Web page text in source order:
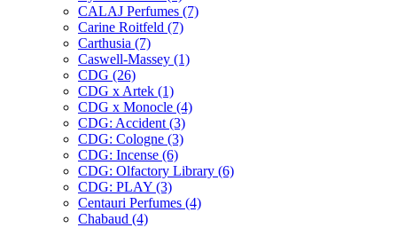
CALAJ Perfumes (7)
Carine Roitfeld (7)
Carthusia (7)
Caswell-Massey (1)
CDG (26)
CDG x Artek (1)
CDG x Monocle (4)
CDG: Accident (3)
CDG: Cologne (3)
CDG: Incense (6)
CDG: Olfactory Library (6)
CDG: PLAY (3)
Centauri Perfumes (4)
Chabaud (4)